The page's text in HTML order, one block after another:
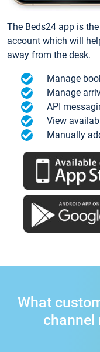
The Beds24 app is
account which will
away from the desk.
Manage
Manage
API
View
Manually
What
channel